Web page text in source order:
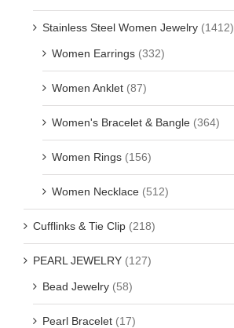
Stainless Steel Women Jewelry (1412)
Women Earrings (332)
Women Anklet (87)
Women's Bracelet & Bangle (364)
Women Rings (156)
Women Necklace (512)
Cufflinks & Tie Clip (218)
PEARL JEWELRY (127)
Bead Jewelry (58)
Pearl Bracelet (17)